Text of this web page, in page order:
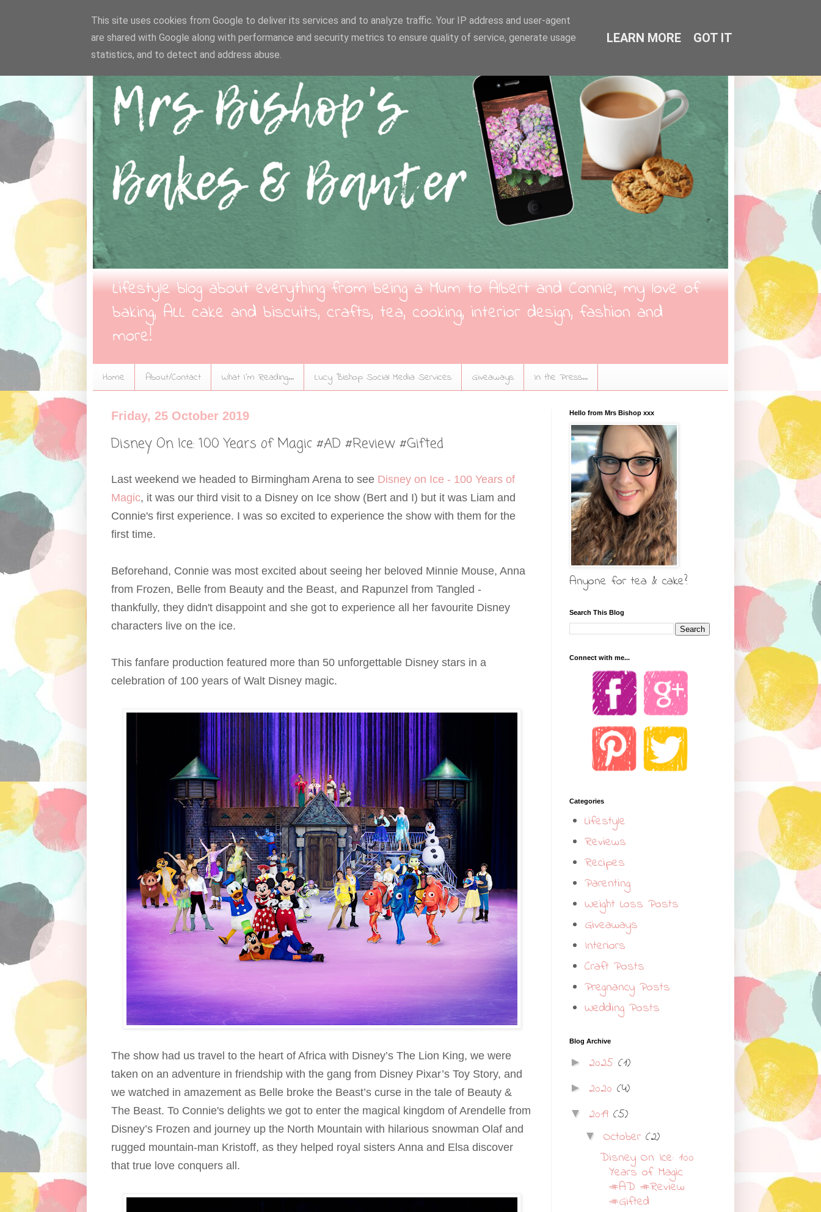
Lifestyle blog about everything from being a Mum to Albert and Connie, my love of
baking, ALL cake and biscuits, crafts, tea, cooking, interior design, fashion and
more!
Home About/Contact What I'm Reading... Lucy Bishop Social Media Services Giveaways In the Press...
Friday, 25 October 2019
Disney On Ice: 100 Years of Magic #AD #Review #Gifted
Last weekend we headed to Birmingham Arena to see Disney on Ice - 100 Years of
Magic, it was our third visit to a Disney on Ice show (Bert and I) but it was Liam and
Connie's first experience. I was so excited to experience the show with them for the
first time.
Beforehand, Connie was most excited about seeing her beloved Minnie Mouse, Anna
from Frozen, Belle from Beauty and the Beast, and Rapunzel from Tangled -
thankfully, they didn't disappoint and she got to experience all her favourite Disney
characters live on the ice.
This fanfare production featured more than 50 unforgettable Disney stars in a
celebration of 100 years of Walt Disney magic.
The show had us travel to the heart of Africa with Disney’s The Lion King, we were
taken on an adventure in friendship with the gang from Disney Pixar’s Toy Story, and
we watched in amazement as Belle broke the Beast’s curse in the tale of Beauty &
The Beast. To Connie's delights we got to enter the magical kingdom of Arendelle from
Disney’s Frozen and journey up the North Mountain with hilarious snowman Olaf and
rugged mountain-man Kristoff, as they helped royal sisters Anna and Elsa discover
that true love conquers all.
Hello from Mrs Bishop xxx
Anyone for tea & cake?
Search This Blog
Connect with me...
Categories
Lifestyle
Reviews
Recipes
Parenting
Weight Loss Posts
Giveaways
Interiors
Craft Posts
Pregnancy Posts
Wedding Posts
Blog Archive
► 2025 (1)
► 2020 (4)
▼ 2019 (5)
▼ October (2)
Disney On Ice: 100
Years of Magic
#AD #Review
#Gifted
This site uses cookies from Google to deliver its services and to analyze traffic. Your IP address and user-agent
are shared with Google along with performance and security metrics to ensure quality of service, generate usage
statistics, and to detect and address abuse.
LEARN MORE GOT IT